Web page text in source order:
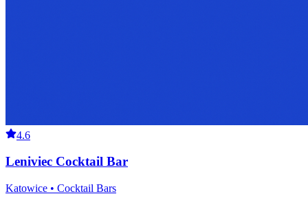
4.6
Leniviec Cocktail Bar
Katowice • Cocktail Bars